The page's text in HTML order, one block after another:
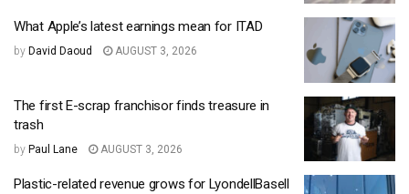
What Apple’s latest earnings mean for ITAD
by David Daoud AUGUST 3, 2026
The first E-scrap franchisor finds treasure in
trash
by Paul Lane AUGUST 3, 2026
Plastic-related revenue grows for LyondellBasell